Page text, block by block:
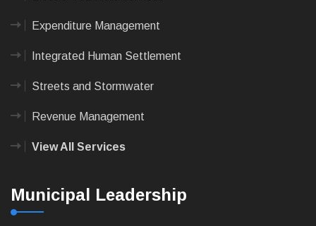
Expenditure Management
Integrated Human Settlement
Streets and Stormwater
Revenue Management
View All Services
Municipal Leadership